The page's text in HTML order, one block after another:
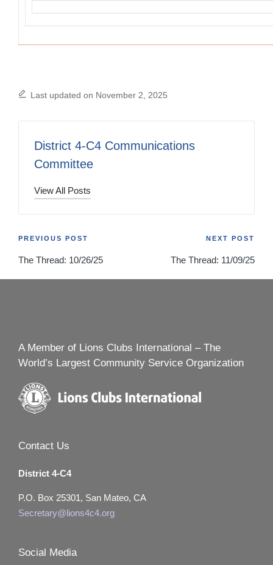
Last updated on November 2, 2025
District 4-C4 Communications
Committee
View All Posts
Post
navigation
PREVIOUS POST
The Thread: 10/26/25
NEXT POST
The Thread: 11/09/25
A Member of Lions Clubs International – The
World’s Largest Community Service Organization
Contact Us
District 4-C4
P.O. Box 25301, San Mateo, CA
Secretary@lions4c4.org
Social Media